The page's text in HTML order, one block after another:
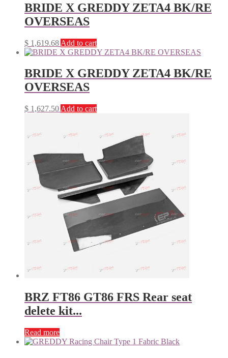
BRIDE X GREDDY ZETA4 BK/RE
OVERSEAS
$ 1,619.68 Add to cart
BRIDE X GREDDY ZETA4 BK/RE
OVERSEAS
$ 1,627.50 Add to cart
BRZ FT86 GT86 FRS Rear seat
delete kit...
Read more